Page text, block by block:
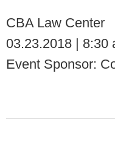
CBA Law Center
03.23.2018 | 8:30
Event Sponsor: